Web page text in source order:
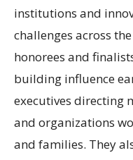
institutions and
challenges across
honorees and
building influence
executives directing
and organizations
and families. They